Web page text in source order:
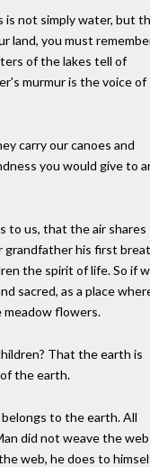
is not simply water, but
land, you must
of the lakes tell of
murmur is the voice of
carry our canoes and
you would give to
to us, that the air shares
grandfather his first
the spirit of life. So if
sacred, as a place
flowers.
That the earth is
the earth.
to the earth. All
did not weave the web
web, he does to